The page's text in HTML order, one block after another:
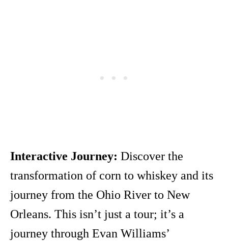
Interactive Journey: Discover the
transformation of corn to whiskey and its
journey from the Ohio River to New
Orleans. This isn’t just a tour; it’s a
journey through Evan Williams’